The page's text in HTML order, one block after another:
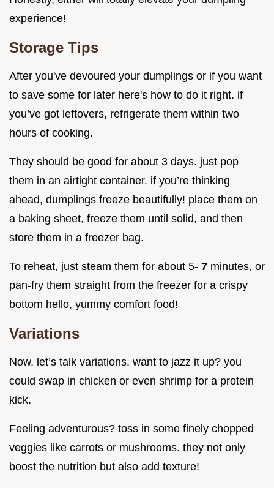
experience!
Storage Tips
After you've devoured your dumplings or if you want
to save some for later here's how to do it right. if
you’ve got leftovers, refrigerate them within two
hours of cooking.
They should be good for about 3 days. just pop
them in an airtight container. if you’re thinking
ahead, dumplings freeze beautifully! place them on
a baking sheet, freeze them until solid, and then
store them in a freezer bag.
To reheat, just steam them for about 5- 7 minutes, or
pan-fry them straight from the freezer for a crispy
bottom hello, yummy comfort food!
Variations
Now, let’s talk variations. want to jazz it up? you
could swap in chicken or even shrimp for a protein
kick.
Feeling adventurous? toss in some finely chopped
veggies like carrots or mushrooms. they not only
boost the nutrition but also add texture!